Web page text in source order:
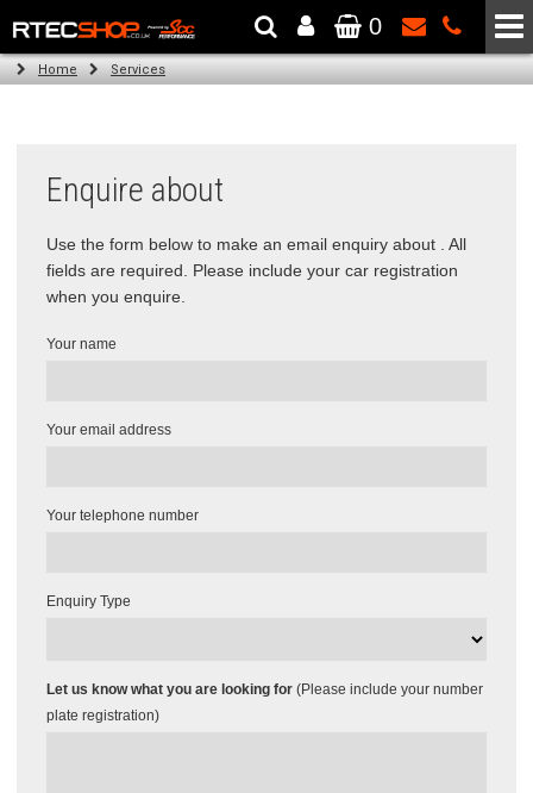
The Wheel & Tyre Specialists - Powered by SCC Performance
0
Home Services
Enquire about
Use the form below to make an email enquiry about . All
fields are required. Please include your car registration
when you enquire.
Your name
Your email address
Your telephone number
Enquiry Type
Let us know what you are looking for (Please include your number
plate registration)